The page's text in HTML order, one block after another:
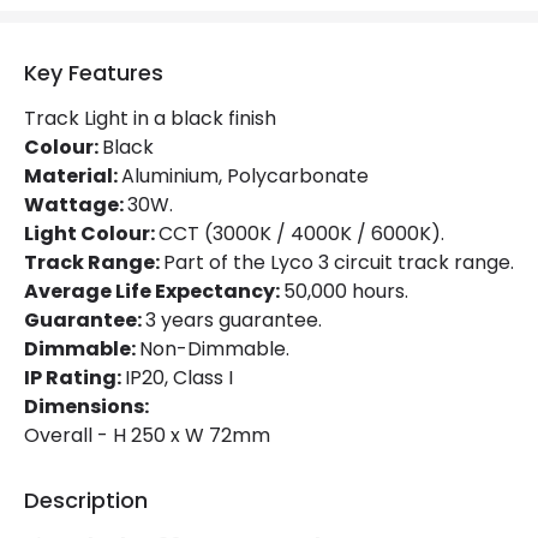
Mechanical Features
Ambient Working Temperature
Directional
Installation
IP Rating
Location
Type Of Track
Brand
Key Features
Track Light in a black finish
Colour:Black
Material:Aluminium, Polycarbonate
Wattage:30W.
Light Colour:CCT (3000K / 4000K / 6000K).
Track Range:Part of the Lyco 3 circuit track range.
Average Life Expectancy:50,000 hours.
Guarantee:3 years guarantee.
Dimmable:Non-Dimmable.
IP Rating:IP20, Class I
Dimensions:
Overall - H 250 x W 72mm
Description